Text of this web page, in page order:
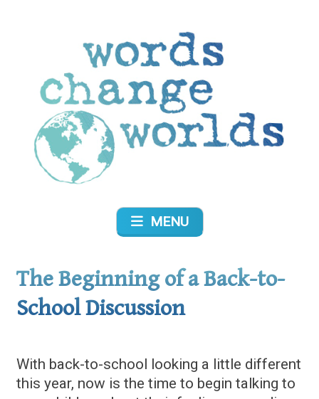
MENU
The Beginning of a Back-to-
School Discussion
With back-to-school looking a little different
this year, now is the time to begin talking to